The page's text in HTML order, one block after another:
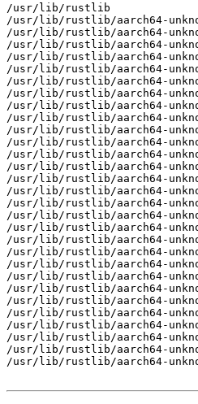
/usr/lib/rustlib
/usr/lib/rustlib/aarch64-
/usr/lib/rustlib/aarch64-
/usr/lib/rustlib/aarch64-
/usr/lib/rustlib/aarch64-
/usr/lib/rustlib/aarch64-
/usr/lib/rustlib/aarch64-
/usr/lib/rustlib/aarch64-
/usr/lib/rustlib/aarch64-
/usr/lib/rustlib/aarch64-
/usr/lib/rustlib/aarch64-
/usr/lib/rustlib/aarch64-
/usr/lib/rustlib/aarch64-
/usr/lib/rustlib/aarch64-
/usr/lib/rustlib/aarch64-
/usr/lib/rustlib/aarch64-
/usr/lib/rustlib/aarch64-
/usr/lib/rustlib/aarch64-
/usr/lib/rustlib/aarch64-
/usr/lib/rustlib/aarch64-
/usr/lib/rustlib/aarch64-
/usr/lib/rustlib/aarch64-
/usr/lib/rustlib/aarch64-
/usr/lib/rustlib/aarch64-
/usr/lib/rustlib/aarch64-
/usr/lib/rustlib/aarch64-
/usr/lib/rustlib/aarch64-
/usr/lib/rustlib/aarch64-
/usr/lib/rustlib/aarch64-
/usr/lib/rustlib/aarch64-